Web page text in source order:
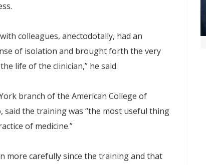
colleagues, anectodotally, had an
of isolation and brought forth the very
life of the clinician,” he said.
branch of the American College of
said the training was “the most useful thing
of medicine.”
more carefully since the training and that